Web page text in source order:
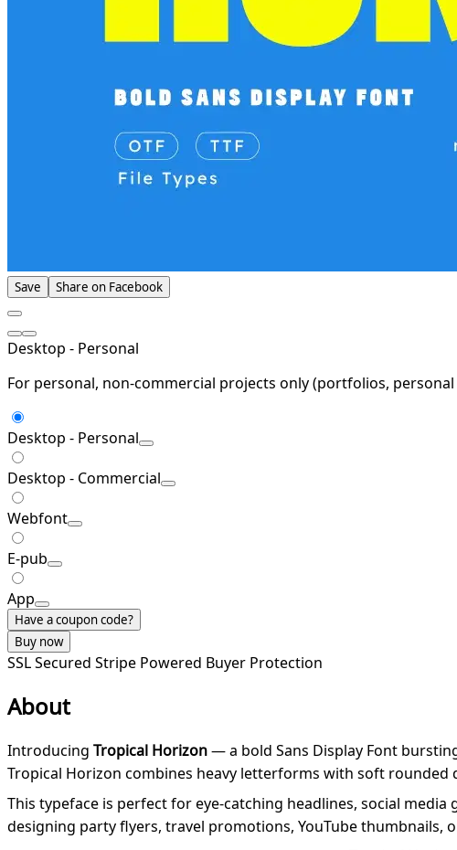
Save Share on Facebook
Desktop - Personal
For personal, non-commercial projects only (portfolios,
Desktop - Personal
Desktop - Commercial
Webfont
E-pub
App
Have a coupon code?
Buy now
SSL Secured Stripe Powered Buyer Protection
About
Introducing Tropical Horizon— a bold Sans Display Font
Tropical Horizon combines heavy letterforms with soft rounded
This typeface is perfect for eye-catching headlines, social
designing party flyers, travel promotions, YouTube